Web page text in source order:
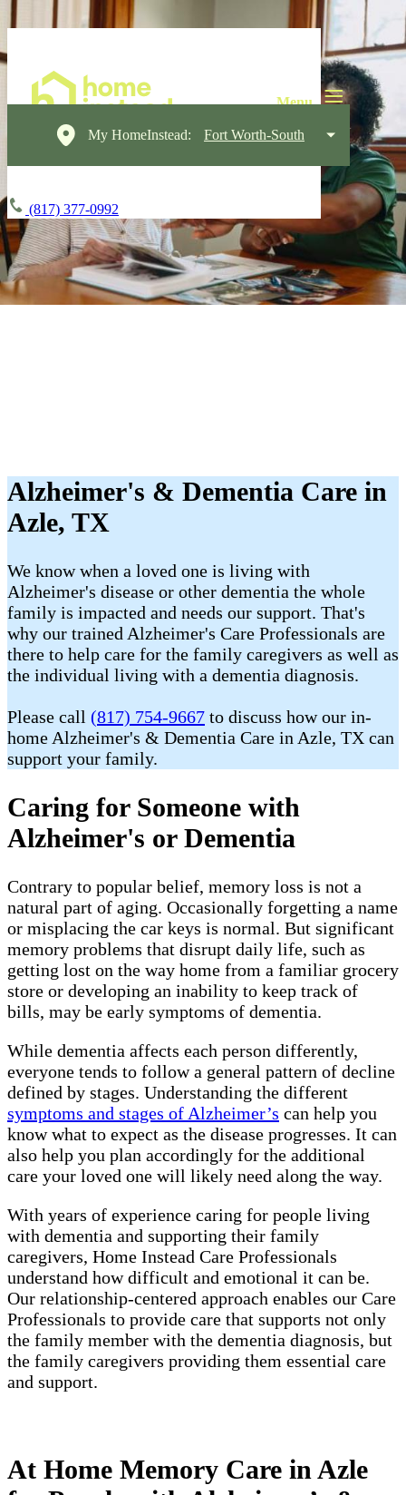
My HomeInstead: Fort Worth-South
(817) 377-0992
Alzheimer's & Dementia Care in
Azle, TX
We know when a loved one is living with
Alzheimer's disease or other dementia the whole
family is impacted and needs our support. That's
why our trained Alzheimer's Care Professionals are
there to help care for the family caregivers as well as
the individual living with a dementia diagnosis.
Please call (817) 754-9667 to discuss how our in-
home Alzheimer's & Dementia Care in Azle, TX can
support your family.
Caring for Someone with
Alzheimer's or Dementia
Contrary to popular belief, memory loss is not a
natural part of aging. Occasionally forgetting a name
or misplacing the car keys is normal. But significant
memory problems that disrupt daily life, such as
getting lost on the way home from a familiar grocery
store or developing an inability to keep track of
bills, may be early symptoms of dementia.
While dementia affects each person differently,
everyone tends to follow a general pattern of decline
defined by stages. Understanding the different
symptoms and stages of Alzheimer’s can help you
know what to expect as the disease progresses. It can
also help you plan accordingly for the additional
care your loved one will likely need along the way.
With years of experience caring for people living
with dementia and supporting their family
caregivers, Home Instead Care Professionals
understand how difficult and emotional it can be.
Our relationship-centered approach enables our Care
Professionals to provide care that supports not only
the family member with the dementia diagnosis, but
the family caregivers providing them essential care
and support.
At Home Memory Care in Azle